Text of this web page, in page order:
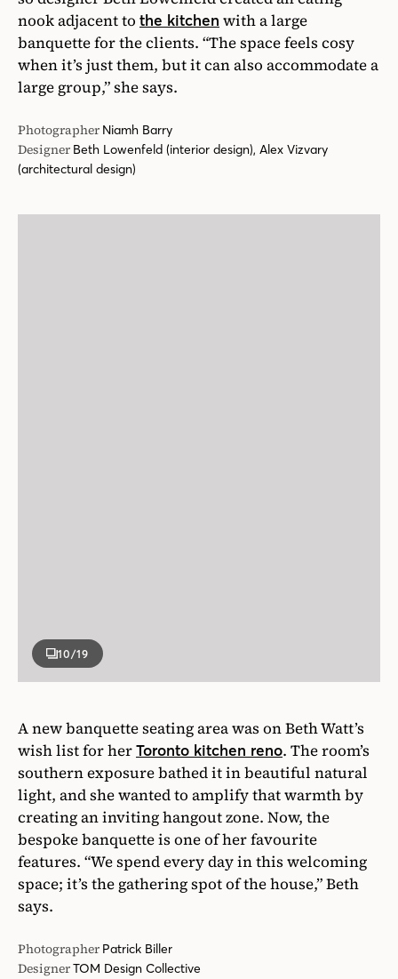
nook adjacent to the kitchen with a large
banquette for the clients. “The space feels cosy
when it’s just them, but it can also accommodate a
large group,” she says.
Photographer Niamh Barry
Designer Beth Lowenfeld (interior design), Alex Vizvary
(architectural design)
10/19
A new banquette seating area was on Beth Watt’s
wish list for herToronto kitchen reno. The room’s
southern exposure bathed it in beautiful natural
light, and she wanted to amplify that warmth by
creating an inviting hangout zone. Now, the
bespoke banquette is one of her favourite
features. “We spend every day in this welcoming
space; it’s the gathering spot of the house,” Beth
says.
Photographer Patrick Biller
DesignerTOM Design Collective